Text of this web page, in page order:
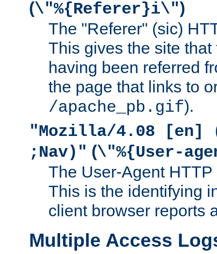
(\"%{Referer}i\")
The "Referer" (sic)
This gives the site
having been referred
the page that links to
/apache_pb.gif).
"Mozilla/4.08 [en]
;Nav)" (\"%{User-
The User-Agent
This is the identifying
client browser reports
Multiple Access